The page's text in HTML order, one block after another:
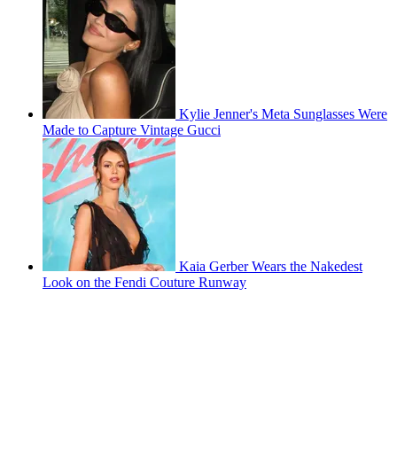
Kylie Jenner's Meta Sunglasses Were
Made to Capture Vintage Gucci
Kaia Gerber Wears the Nakedest
Look on the Fendi Couture Runway